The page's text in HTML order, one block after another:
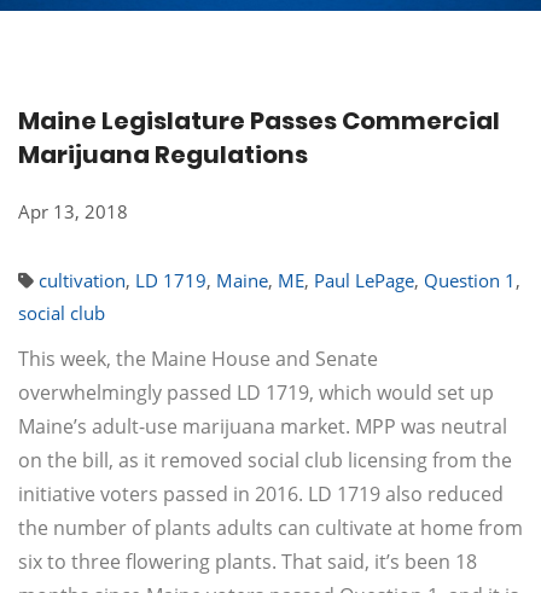
Maine Legislature Passes Commercial
Marijuana Regulations
Apr 13, 2018
cultivation, LD 1719, Maine, ME, Paul LePage, Question 1 ,
social club
This week, the Maine House and Senate
overwhelmingly passed LD 1719, which would set up
Maine’s adult-use marijuana market. MPP was neutral
on the bill, as it removed social club licensing from the
initiative voters passed in 2016. LD 1719 also reduced
the number of plants adults can cultivate at home from
six to three flowering plants. That said, it’s been 18